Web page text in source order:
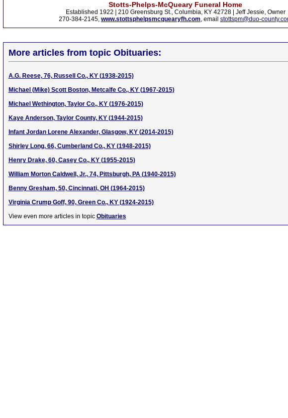
Stotts-Phelps-McQueary Funeral Home
Established 1922 | 210 Greensburg St., Columbia, KY 42728 | Jeff Jessie, Owner
270-384-2145, www.stottsphelpsmcquearyfh.com, email stottspm@duo-
More articles from topic Obituaries:
A.G. Reese, 76, Russell Co., KY (1938-2015)
Michael (Mike) Scott Boston, Metcalfe Co., KY (1967-2015)
Michael Wethington, Taylor Co., KY (1976-2015)
Kaye Anderson, Taylor County, KY (1944-2015)
Infant Jordan Lorene Alexander, Glasgow, KY (2014-2015)
Shirley Long, 66, Cumberland Co., KY (1948-2015)
Henry Drake, 60, Casey Co., KY (1955-2015)
William Morton Caldwell, Jr., 74, Pittsburgh, PA (1940-2015)
Benny Gresham, 50, Cincinnati, OH (1964-2015)
Virginia Crump Goff, 90, Green Co., KY (1924-2015)
View even more articles in topic Obituaries